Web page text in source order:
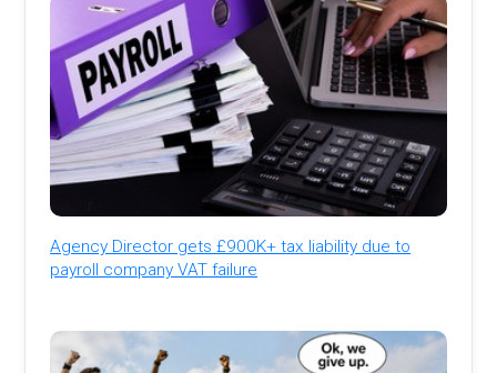
Agency Director gets £900K+ tax liability due to
payroll company VAT failure